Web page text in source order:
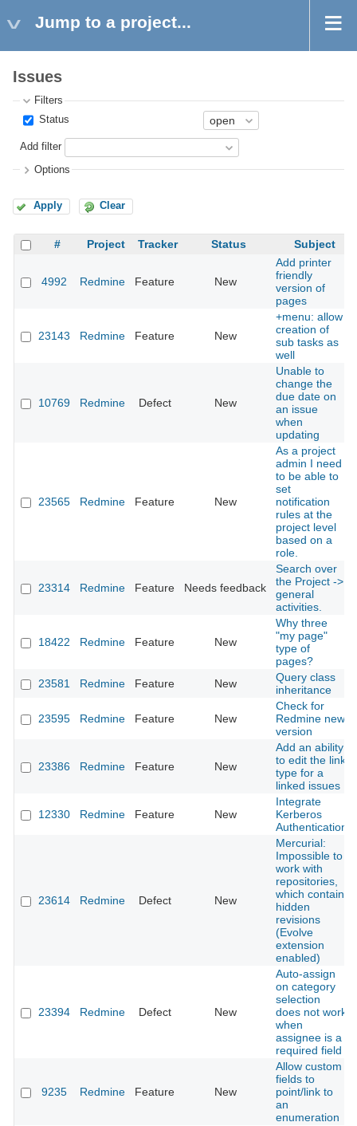
Jump to a project...
Issues
Filters
Status
Add filter
Options
Apply Clear
# Project Tracker Status Subject
4992 Redmine Feature New
Add printer
friendly
version of
pages
23143 Redmine Feature New
+menu: allow
creation of
sub tasks as
well
10769 Redmine Defect New
Unable to
change the
due date on
an issue
when
updating
23565 Redmine Feature New
As a project
admin I need
to be able to
set
notification
rules at the
project level
based on a
role.
23314 Redmine Feature Needs feedback
Search over
the Project ->
general
activities.
18422 Redmine Feature New
Why three
"my page"
type of
pages?
23581
Redmine Feature New
Query class
inheritance
23595 Redmine Feature New
Check for
Redmine new
version
23386 Redmine Feature New
Add an ability
to edit the link
type for a
linked issues
12330 Redmine Feature New
Integrate
Kerberos
Authentication
23614 Redmine Defect New
Mercurial:
Impossible to
work with
repositories,
which contain
hidden
revisions
(Evolve
extension
enabled)
23394 Redmine Defect New
Auto-assign
on category
selection
does not work
when
assignee is a
required field
9235 Redmine Feature New
Allow custom
fields to
point/link to
an
enumeration